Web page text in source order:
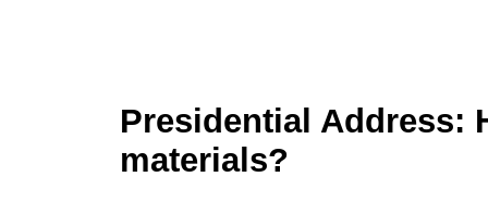
Presidential Address:
materials?